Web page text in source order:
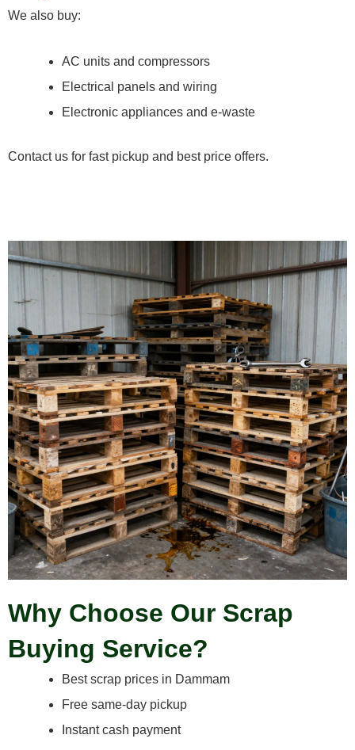
We also buy:
AC units and compressors
Electrical panels and wiring
Electronic appliances and e-waste
Contact us for fast pickup and best price offers.
Why Choose Our Scrap
Buying Service?
Best scrap prices in Dammam
Free same-day pickup
Instant cash payment